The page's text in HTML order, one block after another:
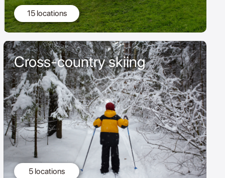
15 locations
Cross-country skiing
5 locations